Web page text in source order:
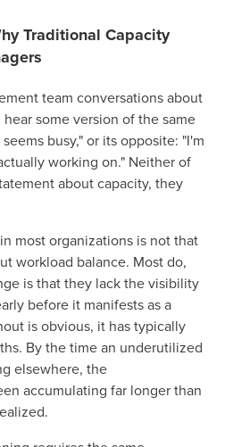
Traditional Capacity
team conversations about
some version of the same
busy," or its opposite: "I'm
working on." Neither of
about capacity, they
most organizations is not that
workload balance. Most do,
is that they lack the visibility
before it manifests as a
is obvious, it has typically
By the time an underutilized
elsewhere, the
accumulating far longer than